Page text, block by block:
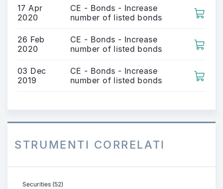
17 Apr
2020
CE - Bonds - Increase
number of listed bonds
26 Feb
2020
CE - Bonds - Increase
number of listed bonds
03 Dec
2019
CE - Bonds - Increase
number of listed bonds
STRUMENTI CORRELATI
Securities (52)